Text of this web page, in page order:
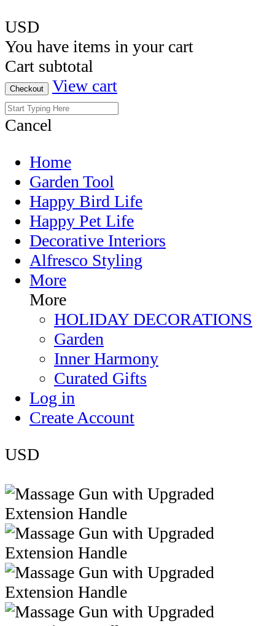
USD
You have items in your cart
Cart subtotal
Checkout View cart
Cancel
Home
Garden Tool
Happy Bird Life
Happy Pet Life
Decorative Interiors
Alfresco Styling
More
More
HOLIDAY DECORATIONS
Garden
Inner Harmony
Curated Gifts
Log in
Create Account
USD